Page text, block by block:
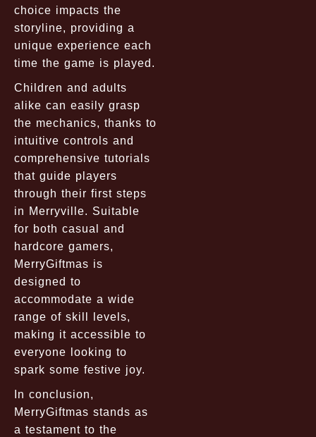
choice impacts the
storyline, providing a
unique experience each
time the game is played.
Children and adults
alike can easily grasp
the mechanics, thanks to
intuitive controls and
comprehensive tutorials
that guide players
through their first steps
in Merryville. Suitable
for both casual and
hardcore gamers,
MerryGiftmas is
designed to
accommodate a wide
range of skill levels,
making it accessible to
everyone looking to
spark some festive joy.
In conclusion,
MerryGiftmas stands as
a testament to the